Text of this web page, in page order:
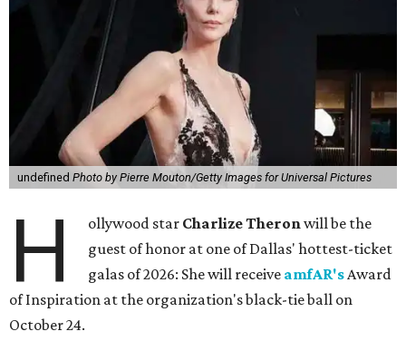
undefined Photo by Pierre Mouton/Getty Images for Universal Pictures
H ollywood star Charlize Theronwill be the
guest of honor at one of Dallas' hottest-ticket
galas of 2026: She will receive amfAR'sAward
of Inspiration at the organization's black-tie ball on
October 24.